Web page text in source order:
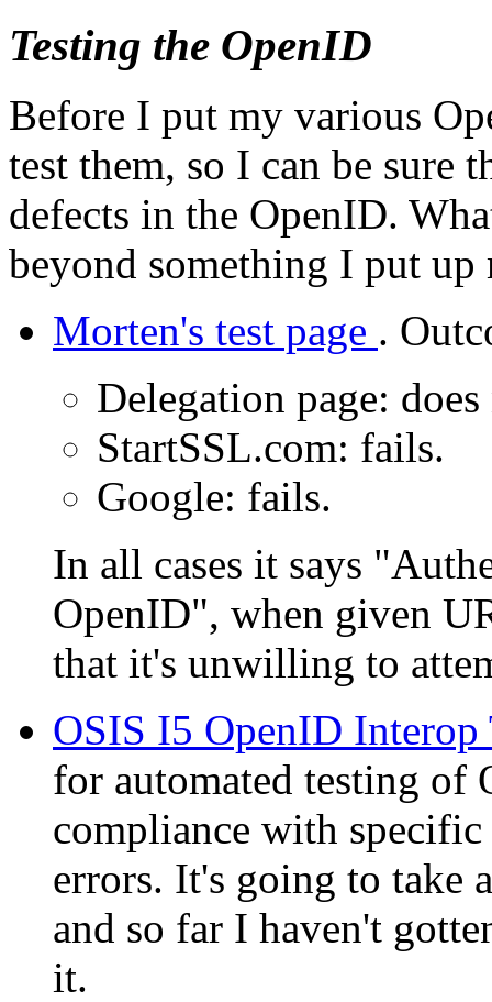
Testing the OpenID
Before I put my various
test them, so I can be sure
defects in the OpenID.
beyond something I put up
Morten's test page .
Delegation page:
StartSSL.com: fails.
Google: fails.
In all cases it says
OpenID , when given
that it's unwilling to
OSIS I5 OpenID Interop
for automated testing of
compliance with
errors. It's going to take
and so far I haven't
it.